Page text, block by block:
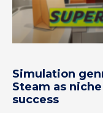
Simulation
Steam as
success